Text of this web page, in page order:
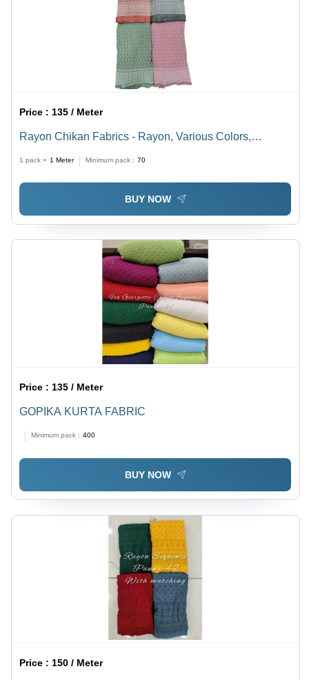
Price : 135 / Meter
Rayon Chikan Fabrics - Rayon, Various Colors,
1 pack = 1 Meter Minimum pack : 70
BUY NOW
Price :135 / Meter
GOPIKA KURTA FABRIC
Minimum pack : 400
BUY NOW
Price : 150 / Meter